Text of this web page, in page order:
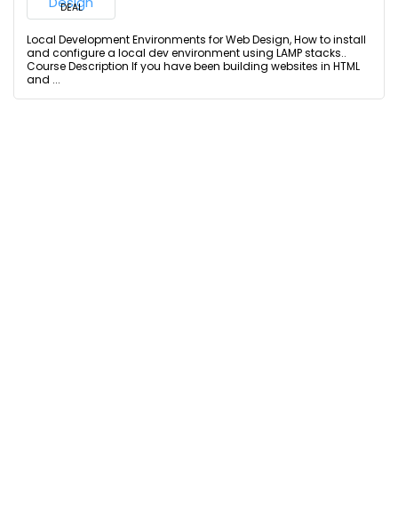
DEAL
Local Development Environments for Web Design, How to install
and configure a local dev environment using LAMP stacks..
Course Description If you have been building websites in HTML
and ...